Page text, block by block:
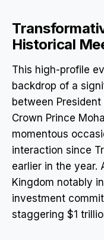
Historical
This high-profile
backdrop of a
between
Crown Prince
momentous
interaction since
earlier in the year.
Kingdom notably
investment
staggering $1